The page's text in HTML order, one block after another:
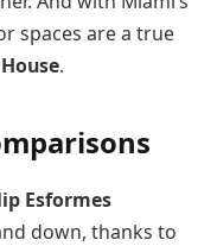
spaces are a true
.
Esformes
down, thanks to